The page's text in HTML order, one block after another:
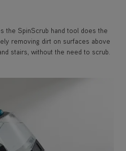
the SpinScrub hand tool does the
removing dirt on surfaces above
stairs, without the need to scrub.